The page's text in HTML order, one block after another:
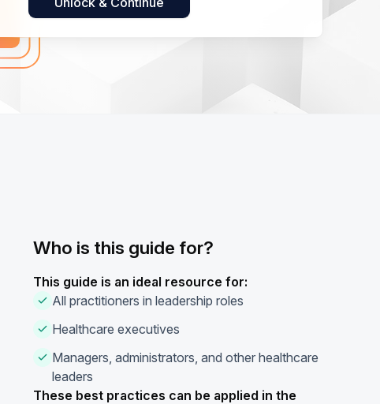
Who is this guide for?
This guide is an ideal resource for:
All practitioners in leadership roles
Healthcare executives
Managers, administrators, and other healthcare
leaders
These best practices can be applied in the